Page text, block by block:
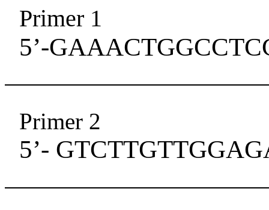
Primer 1
5’-
Primer 2
5’-